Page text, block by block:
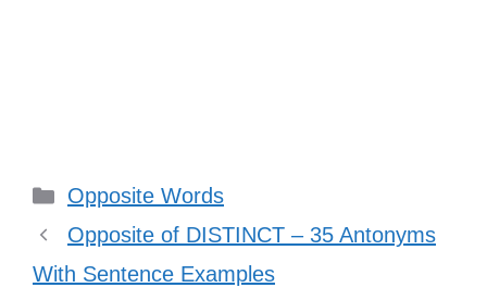
Categories
Opposite Words
Opposite of DISTINCT – 35 Antonyms
With Sentence Examples